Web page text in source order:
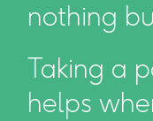
nothing
Taking a
helps